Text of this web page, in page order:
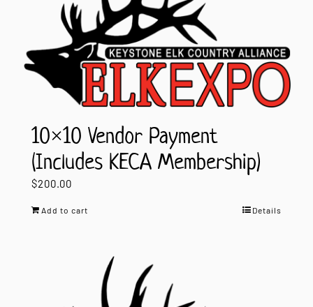
10×10 Vendor Payment
(Includes KECA Membership)
$200.00
Add to cart Details